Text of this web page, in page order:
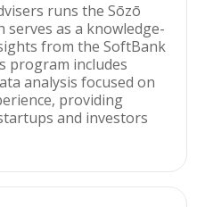
runs the Sōzō
as a knowledge-
from the SoftBank
program includes
analysis focused on
providing
and investors